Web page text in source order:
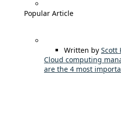
Popular Article
Written by Scott
Cloud computing
are the 4 most